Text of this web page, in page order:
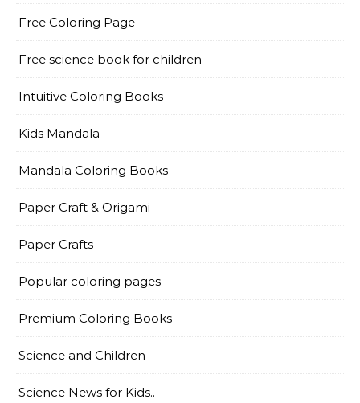
Free Coloring Page
Free science book for children
Intuitive Coloring Books
Kids Mandala
Mandala Coloring Books
Paper Craft & Origami
Paper Crafts
Popular coloring pages
Premium Coloring Books
Science and Children
Science News for Kids..